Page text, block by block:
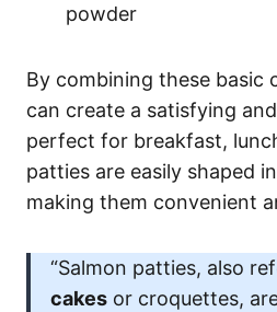
powder
By combining these basic
can create a satisfying
perfect for breakfast,
patties are easily shaped
making them convenient
“Salmon patties, also
cakes or croquettes,